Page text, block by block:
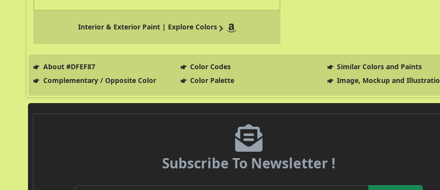
Interior & Exterior Paint | Explore Colors
About #DFEF87 Color Codes
Similar Colors and Paints
Complementary / Opposite Color
Color Palette Image, Mockup and
Subscribe To Newsletter !